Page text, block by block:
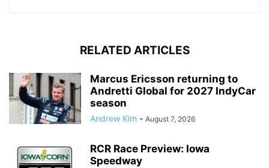
RELATED ARTICLES
Marcus Ericsson returning to
Andretti Global for 2027 IndyCar
season
Andrew Kim - August 7, 2026
RCR Race Preview: Iowa
Speedway